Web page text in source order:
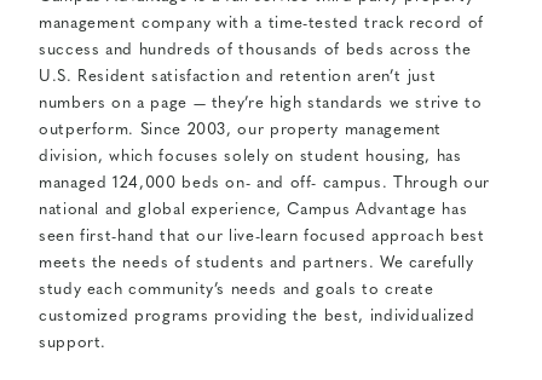
management company with a time-tested track record of
success and hundreds of thousands of beds across the
U.S.
Resident satisfaction and retention aren’t just
numbers on a page — they’re high standards we strive to
outperform. Since 2003, our property management
division, which focuses solely on student housing, has
managed 124,000 beds on- and off- campus. Through our
national and global experience, Campus Advantage has
seen first-hand that our live-learn focused approach best
meets the needs of students and partners. We carefully
study each community’s needs and goals to create
customized programs providing the best, individualized
support.